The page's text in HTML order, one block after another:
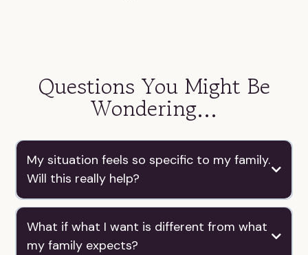
Questions You Might Be
Wondering...
My situation feels so specific to my family.
Will this really help?
What if what I want is different from what
my family expects?